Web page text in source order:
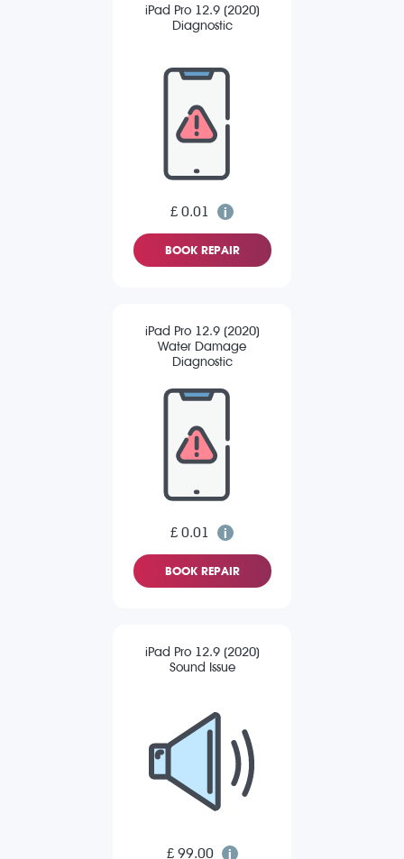
iPad Pro 12.9 (2020)
Diagnostic
£ 0.01
BOOK REPAIR
iPad Pro 12.9 (2020)
Water Damage
Diagnostic
£ 0.01
BOOK REPAIR
iPad Pro 12.9 (2020)
Sound Issue
£ 99.00